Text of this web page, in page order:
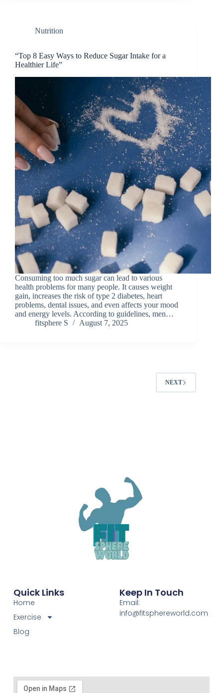
Nutrition
“Top 8 Easy Ways to Reduce Sugar Intake for a
Healthier Life”
Consuming too much sugar can lead to various
health problems for many people. It causes weight
gain, increases the risk of type 2 diabetes, heart
problems, dental issues, and even affects your mood
and energy levels. According to guidelines, men…
fitsphere S
August 7, 2025
NEXT
Quick Links
Home
Exercise
Blog
Keep In Touch
Email:
info@fitsphereworld.com